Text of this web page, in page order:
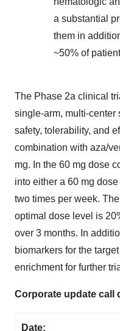
a substantial
them in
~50% of
The Phase 2a clinical
single-arm, multi-center
safety, tolerability, and
combination with aza/
mg. In the 60 mg dose
into either a 60 mg
two times per week.
optimal dose level is
over 3 months. In
biomarkers for the
enrichment for further
Corporate update call
Date: